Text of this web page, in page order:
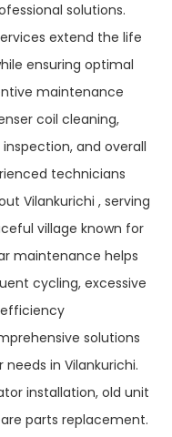
solutions.
extend the life
ensuring optimal
maintenance
coil cleaning,
and overall
technicians
Vilankurichi , serving
village known for
maintenance helps
cycling, excessive
solutions
in Vilankurichi.
installation, old unit
parts replacement.